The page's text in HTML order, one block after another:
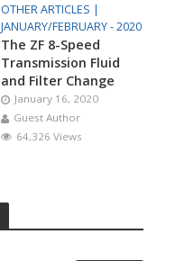
OTHER ARTICLES |
JANUARY/FEBRUARY - 2020
The ZF 8-Speed
Transmission Fluid
and Filter Change
January 16, 2020
Guest Author
64,326 Views